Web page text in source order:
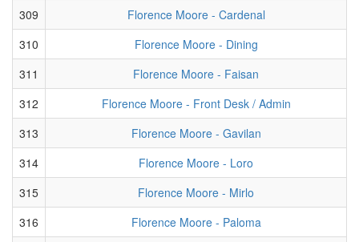
309
Florence Moore - Cardenal
310
Florence Moore - Dining
311
Florence Moore - Faisan
312
Florence Moore - Front Desk / Admin
313
Florence Moore - Gavilan
314
Florence Moore - Loro
315
Florence Moore - Mirlo
316
Florence Moore - Paloma